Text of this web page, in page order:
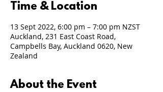
Time & Location
13 Sept 2022, 6:00 pm – 7:00 pm NZST
Auckland, 231 East Coast Road,
Campbells Bay, Auckland 0620, New
Zealand
About the Event